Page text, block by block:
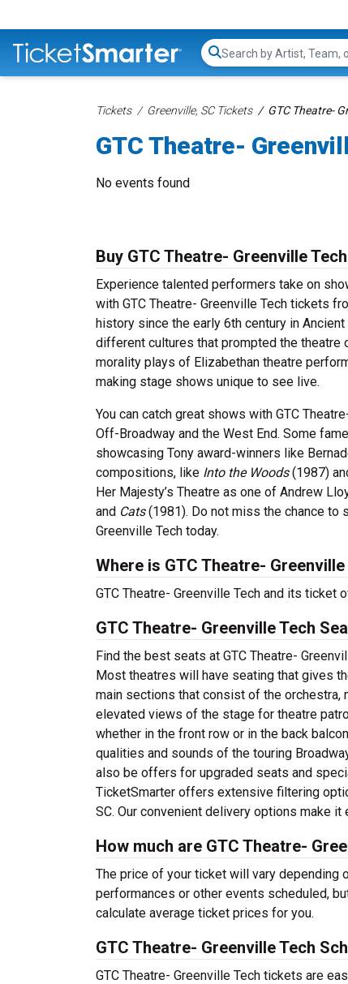
Search...
Tickets Greenville, SC Tickets GTC Theatre-
GTC Theatre-
No events found
Buy GTC Theatre- Greenville
Experience talented performers take on
with GTC Theatre- Greenville Tech tickets
history since the early 6th century in
different cultures that prompted the theatre
morality plays of Elizabethan theatre
making stage shows unique to see live.
You can catch great shows with GTC
Off-Broadway and the West End. Some
showcasing Tony award-winners like
compositions, like Into the Woods(1987)
Her Majesty’s Theatre as one of Andrew
and Cats(1981). Do not miss the chance to
Greenville Tech today.
Where is GTC Theatre-
GTC Theatre- Greenville Tech and its ticket
GTC Theatre- Greenville Tech
Find the best seats at GTC Theatre-
Most theatres will have seating that gives
main sections that consist of the orchestra,
elevated views of the stage for theatre
whether in the front row or in the back
qualities and sounds of the touring
also be offers for upgraded seats and
TicketSmarter offers extensive filtering
SC. Our convenient delivery options make
How much are GTC Theatre-
The price of your ticket will vary depending
performances or other events scheduled,
calculate average ticket prices for you.
GTC Theatre- Greenville Tech
GTC Theatre- Greenville Tech tickets are